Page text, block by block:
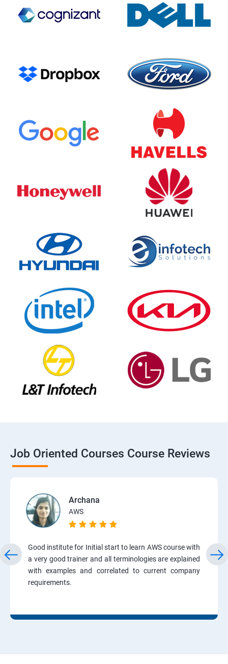
Job Oriented Courses Course Reviews
Archana
AWS
Good institute for Initial start to learn AWS course with
a very good trainer and all terminologies are explained
with examples and correlated to current company
requirements.